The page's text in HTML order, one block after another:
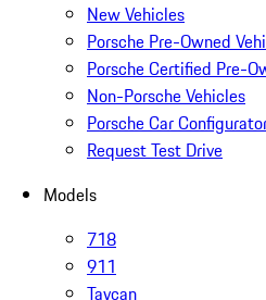
New Vehicles
Porsche Pre-Owned
Porsche Certified Pre-
Non-Porsche Vehicles
Porsche Car
Request Test Drive
Models
718
911
Taycan